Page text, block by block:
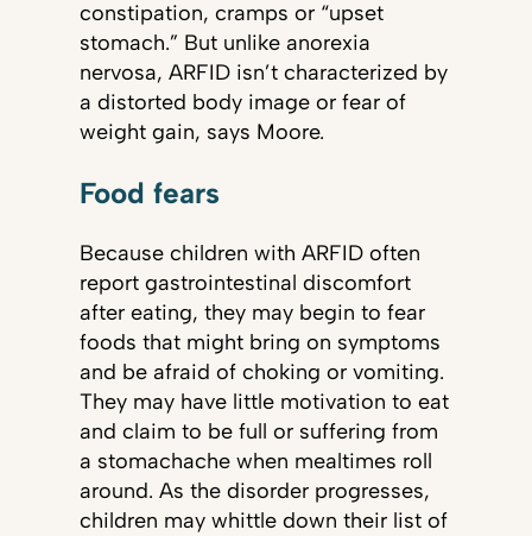
constipation, cramps or “upset
stomach.” But unlike anorexia
nervosa, ARFID isn’t characterized by
a distorted body image or fear of
weight gain, says Moore.
Food fears
Because children with ARFID often
report gastrointestinal discomfort
after eating, they may begin to fear
foods that might bring on symptoms
and be afraid of choking or vomiting.
They may have little motivation to eat
and claim to be full or suffering from
a stomachache when mealtimes roll
around. As the disorder progresses,
children may whittle down their list of